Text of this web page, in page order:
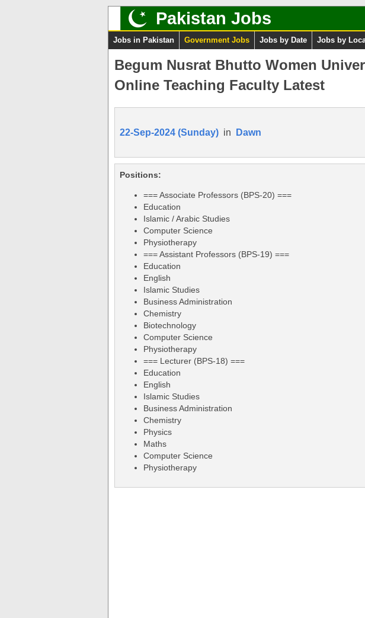
Pakistan Jobs
Jobs in Pakistan Government Jobs Jobs by Date Jobs by
Begum Nusrat Bhutto Women
Online Teaching Faculty Latest
22-Sep-2024 (Sunday) in Dawn
Positions:
=== Associate Professors (BPS-20) ===
Education
Islamic / Arabic Studies
Computer Science
Physiotherapy
=== Assistant Professors (BPS-19) ===
Education
English
Islamic Studies
Business Administration
Chemistry
Biotechnology
Computer Science
Physiotherapy
=== Lecturer (BPS-18) ===
Education
English
Islamic Studies
Business Administration
Chemistry
Physics
Maths
Computer Science
Physiotherapy